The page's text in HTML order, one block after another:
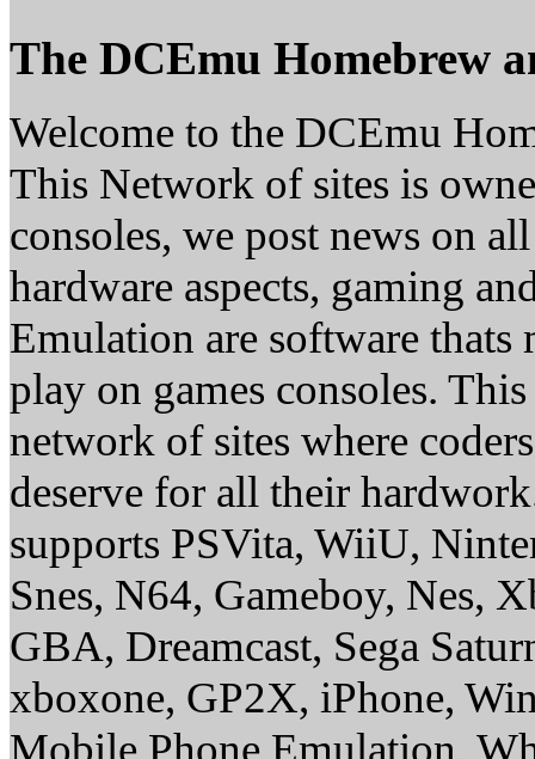
The DCEmu Homebrew
Welcome to the DCEmu
This Network of sites is
consoles, we post news on
hardware aspects, gaming
Emulation are software thats
play on games consoles.
network of sites where
deserve for all their
supports PSVita, WiiU,
Snes, N64, Gameboy, Nes,
GBA, Dreamcast, Sega
xboxone, GP2X, iPhone,